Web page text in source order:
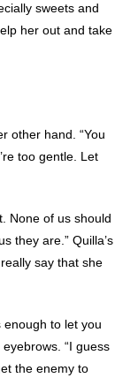
sweets and
her out and take
other hand. “You
too gentle. Let
None of us should
they are.” Quilla’s
say that she
enough to let you
“I guess
the enemy to